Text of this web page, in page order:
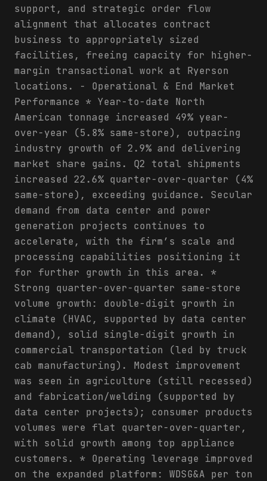
support, and strategic order flow
alignment that allocates contract
business to appropriately sized
facilities, freeing capacity for higher-
margin transactional work at Ryerson
locations. - Operational & End Market
Performance * Year-to-date North
American tonnage increased 49% year-
over-year (5.8% same-store), outpacing
industry growth of 2.9% and delivering
market share gains. Q2 total shipments
increased 22.6% quarter-over-quarter (4%
same-store), exceeding guidance. Secular
demand from data center and power
generation projects continues to
accelerate, with the firm’s scale and
processing capabilities positioning it
for further growth in this area. *
Strong quarter-over-quarter same-store
volume growth: double-digit growth in
climate (HVAC, supported by data center
demand), solid single-digit growth in
commercial transportation (led by truck
cab manufacturing). Modest improvement
was seen in agriculture (still recessed)
and fabrication/welding (supported by
data center projects); consumer products
volumes were flat quarter-over-quarter,
with solid growth among top appliance
customers. * Operating leverage improved
on the expanded platform: WDSG&A per ton